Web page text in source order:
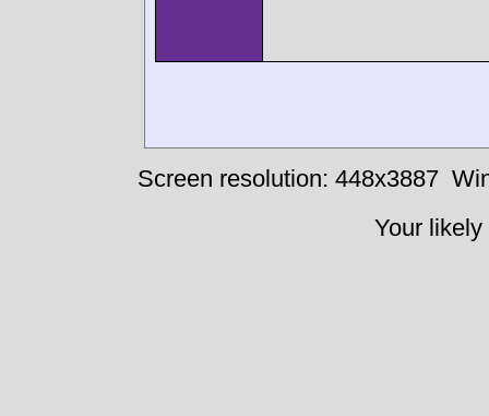
Screen resolution: 448x3887
Your